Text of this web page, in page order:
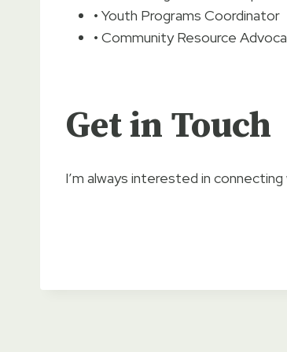
• Youth Programs Coordinator
• Community Resource
Get in Touch
I’m always interested in